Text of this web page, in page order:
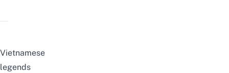
Vietnamese
legends